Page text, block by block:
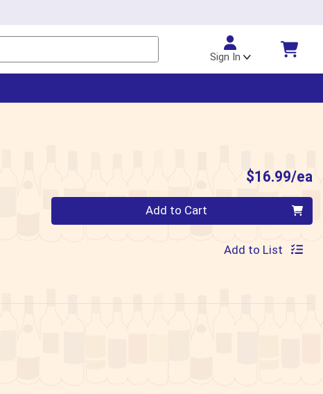
Sign In
$16.99/ea
Quantity 0 Add to Cart
Add to List